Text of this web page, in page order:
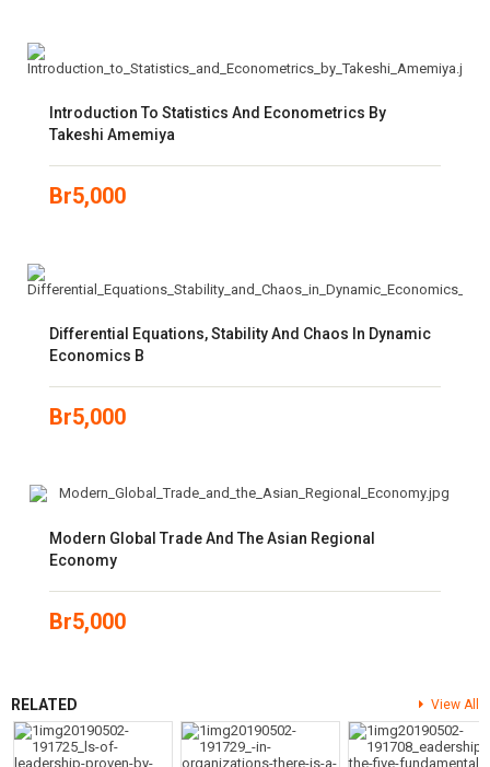
Introduction To Statistics And Econometrics By
Takeshi Amemiya
Br5,000
Differential Equations, Stability And Chaos In Dynamic
Economics B
Br5,000
Modern Global Trade And The Asian Regional
Economy
Br5,000
RELATED View All